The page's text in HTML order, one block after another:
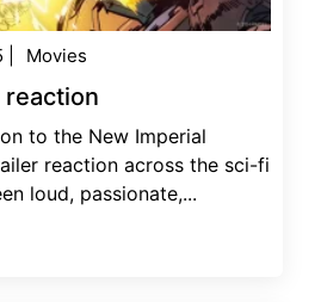
Movies
reaction
to the New Imperial
reaction across the sci-fi
loud, passionate,...